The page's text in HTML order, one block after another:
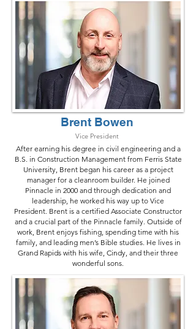
Brent Bowen
Vice President
After earning his degree in civil engineering and a
B.S. in Construction Management from Ferris State
University, Brent began his career as a project
manager for a cleanroom builder. He joined
Pinnacle in 2000 and through dedication and
leadership, he worked his way up to Vice
President. Brent is a certified Associate Constructor
and a crucial part of the Pinnacle family. Outside of
work, Brent enjoys fishing, spending time with his
family, and leading men’s Bible studies. He lives in
Grand Rapids with his wife, Cindy, and their three
wonderful sons.